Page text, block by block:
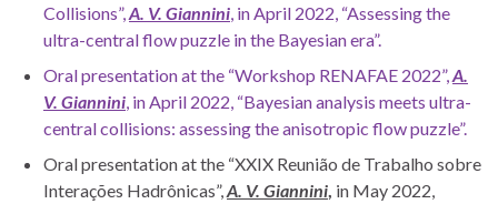
Collisions”,A. V. Giannini, in April 2022, “Assessing the
ultra-central flow puzzle in the Bayesian era”.
Oral presentation at the “Workshop RENAFAE 2022”,A.
V. Giannini, in April 2022, “Bayesian analysis meets ultra-
central collisions: assessing the anisotropic flow puzzle”.
Oral presentation at the “XXIX Reunião de Trabalho sobre
Interações Hadrônicas”,A. V. Giannini, in May 2022,